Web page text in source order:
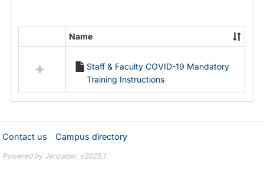
resources
Documents
Name
Staff & Faculty COVID-19 Mandatory
Training Instructions
Contact us Campus directory
Powered by Jenzabar. v2025.1